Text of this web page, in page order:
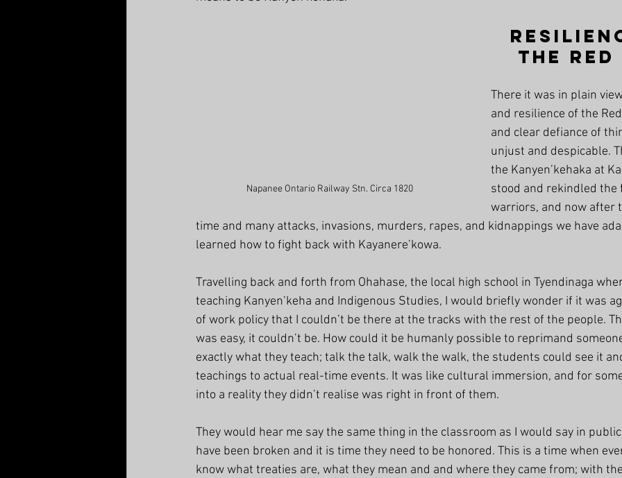
Napanee Ontario Railway Stn. Circa 1820
the Red
There it was in plain
and resilience of the
and clear defiance of
unjust and despicable.
the Kanyen’kehaka at
stood and rekindled
warriors, and now after
time and many attacks, invasions, murders, rapes, and kidnappings we have
learned how to fight back with Kayanere’kowa.
Travelling back and forth from Ohahase, the local high school in Tyendinaga
teaching Kanyen’keha and Indigenous Studies, I would briefly wonder if it was
of work policy that I couldn’t be there at the tracks with the rest of the people.
was easy, it couldn’t be. How could it be humanly possible to reprimand
exactly what they teach; talk the talk, walk the walk, the students could see it
teachings to actual real-time events. It was like cultural immersion, and for
into a reality they didn’t realise was right in front of them.
They would hear me say the same thing in the classroom as I would say in
have been broken and it is time they need to be honored. This is a time when
know what treaties are, what they mean and and where they came from; with